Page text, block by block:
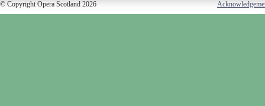
© Copyright Opera Scotland 2026